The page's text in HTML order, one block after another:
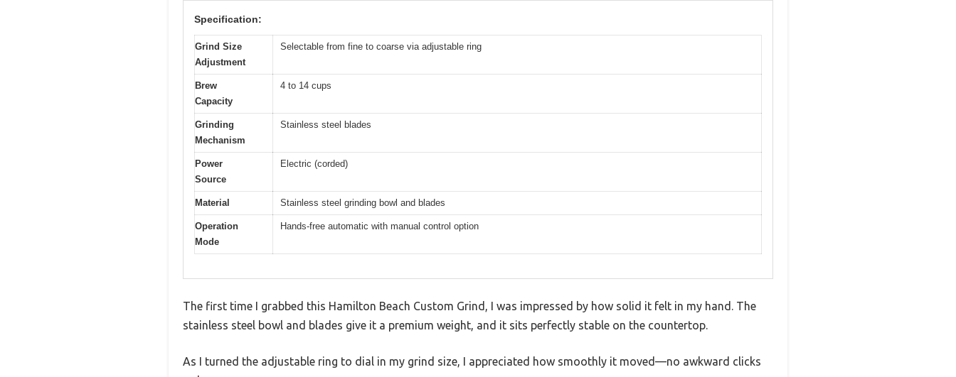
Specification:
Grind Size
Adjustment
Selectable from fine to coarse via adjustable ring
Brew
Capacity
4 to 14 cups
Grinding
Mechanism
Stainless steel blades
Power
Source
Electric (corded)
Material Stainless steel grinding bowl and blades
Operation
Mode
Hands-free automatic with manual control option
The first time I grabbed this Hamilton Beach Custom Grind, I was impressed by how solid it felt in my hand. The
stainless steel bowl and blades give it a premium weight, and it sits perfectly stable on the countertop.
As I turned the adjustable ring to dial in my grind size, I appreciated how smoothly it moved—no awkward clicks